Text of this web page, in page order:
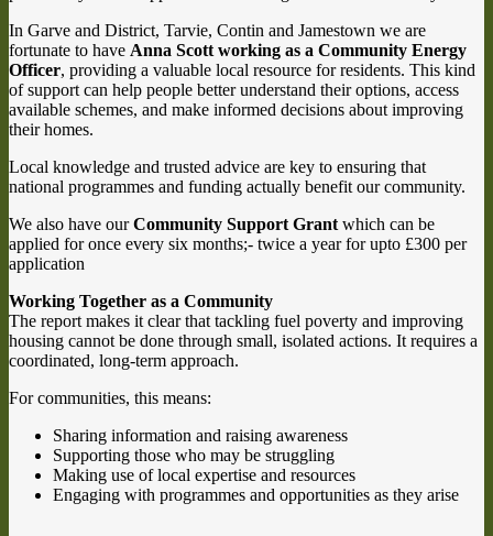
In Garve and District, Tarvie, Contin and Jamestown we are
fortunate to have Anna Scott working as a Community Energy
Officer, providing a valuable local resource for residents. This kind
of support can help people better understand their options, access
available schemes, and make informed decisions about improving
their homes.
Local knowledge and trusted advice are key to ensuring that
national programmes and funding actually benefit our community.
We also have ourCommunity Support Grant which can be
applied for once every six months;- twice a year for upto £300 per
application
Working Together as a Community
The report makes it clear that tackling fuel poverty and improving
housing cannot be done through small, isolated actions. It requires a
coordinated, long-term approach.
For communities, this means:
Sharing information and raising awareness
Supporting those who may be struggling
Making use of local expertise and resources
Engaging with programmes and opportunities as they arise